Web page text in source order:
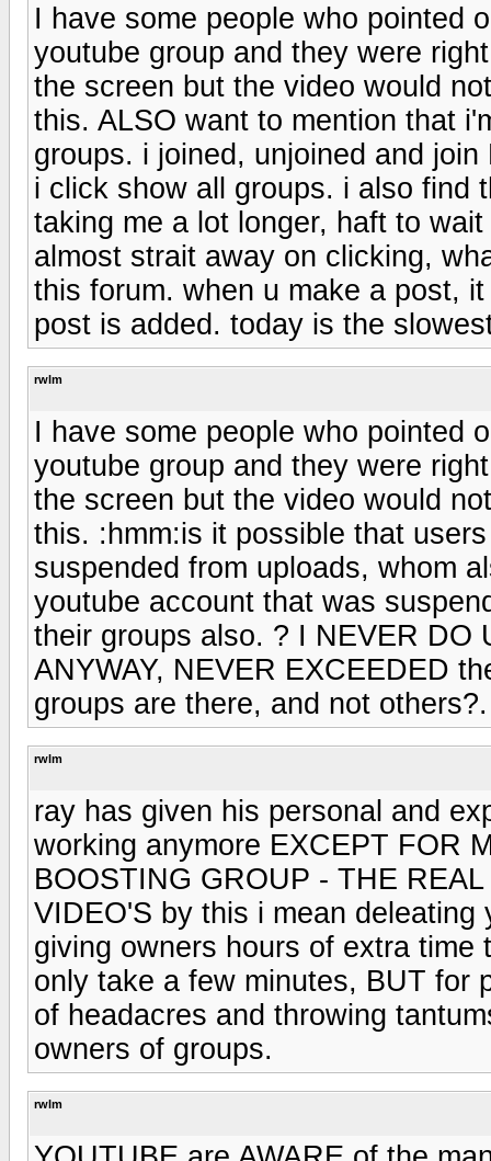
I have some people who pointed
youtube group and they were
the screen but the video would
this. ALSO want to mention that
groups. i joined, unjoined and
i click show all groups. i also find
taking me a lot longer, haft to
almost strait away on clicking,
this forum. when u make a post,
post is added. today is the
rwlm
I have some people who pointed
youtube group and they were
the screen but the video would
this. :hmm:is it possible that
suspended from uploads, whom
youtube account that was
their groups also. ? I NEVER DO
ANYWAY, NEVER EXCEEDED
groups are there, and not others?.
rwlm
ray has given his personal and
working anymore EXCEPT FOR
BOOSTING GROUP - THE
VIDEO'S by this i mean
giving owners hours of extra
only take a few minutes, BUT for
of headacres and throwing
owners of groups.
rwlm